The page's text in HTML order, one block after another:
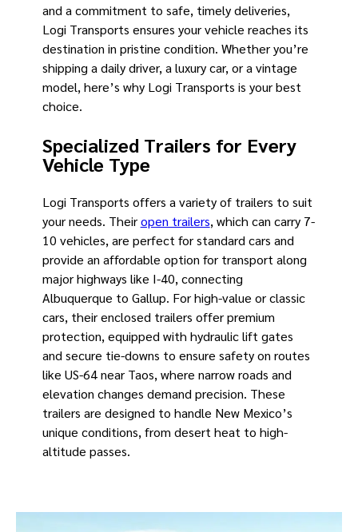
and a commitment to safe, timely deliveries,
Logi Transports ensures your vehicle reaches its
destination in pristine condition. Whether you’re
shipping a daily driver, a luxury car, or a vintage
model, here’s why Logi Transports is your best
choice.
Specialized Trailers for Every
Vehicle Type
Logi Transports offers a variety of trailers to suit
your needs. Theiropen trailers, which can carry 7-
10 vehicles, are perfect for standard cars and
provide an affordable option for transport along
major highways like I-40, connecting
Albuquerque to Gallup. For high-value or classic
cars, their enclosed trailers offer premium
protection, equipped with hydraulic lift gates
and secure tie-downs to ensure safety on routes
like US-64 near Taos, where narrow roads and
elevation changes demand precision. These
trailers are designed to handle New Mexico’s
unique conditions, from desert heat to high-
altitude passes.